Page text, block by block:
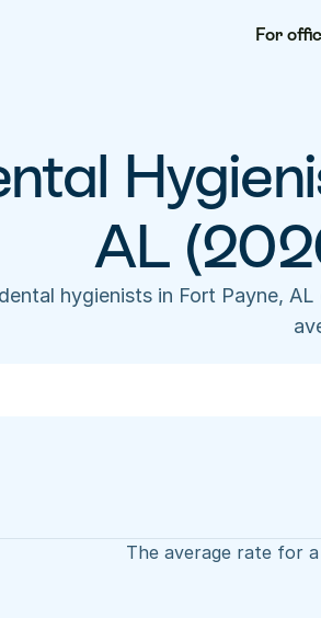
For
AL
hygienists in Fort Payne,
The average rate for